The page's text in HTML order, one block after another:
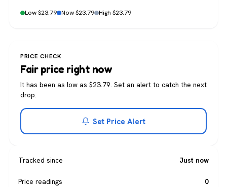
Low $23.79 Now $23.79 High $23.79
PRICE CHECK
Fair price right now
It has been as low as $23.79. Set an alert to catch the next
drop.
Set Price Alert
Tracked since Just now
Price readings 0